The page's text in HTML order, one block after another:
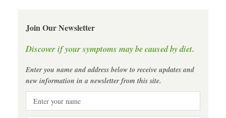
Join Our Newsletter
Discover if your symptoms may be caused by diet.
Enter you name and address below to receive updates and
new information in a newsletter from this site.